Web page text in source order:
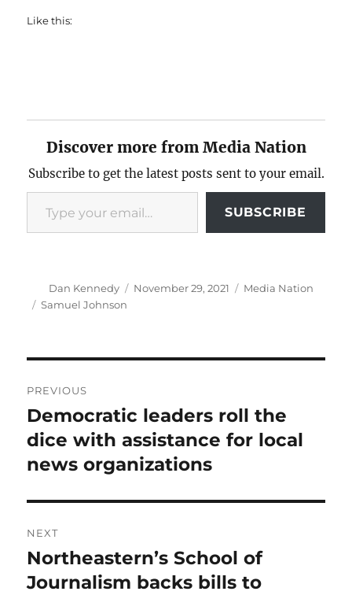
Like this:
Discover more from Media Nation
Subscribe to get the latest posts sent to your email.
Type your email…
SUBSCRIBE
Author
Dan Kennedy
Posted
November 29, 2021 Categories
Media Nation
Tags
Samuel Johnson
navigation
PREVIOUS
Previous
post:
Democratic leaders roll the
dice with assistance for local
news organizations
NEXT
Next
post:
Northeastern’s School of
Journalism backs bills to